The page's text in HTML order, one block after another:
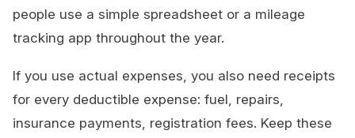
people use a simple spreadsheet or a mileage
tracking app throughout the year.
If you use actual expenses, you also need receipts
for every deductible expense: fuel, repairs,
insurance payments, registration fees. Keep these